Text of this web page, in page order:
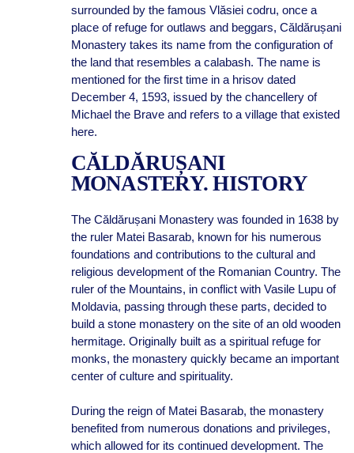
surrounded by the famous Vlăsiei codru, once a
place of refuge for outlaws and beggars, Căldărușani
Monastery takes its name from the configuration of
the land that resembles a calabash. The name is
mentioned for the first time in a hrisov dated
December 4, 1593, issued by the chancellery of
Michael the Brave and refers to a village that existed
here.
CĂLDĂRUȘANI
MONASTERY. HISTORY
The Căldărușani Monastery was founded in 1638 by
the ruler Matei Basarab, known for his numerous
foundations and contributions to the cultural and
religious development of the Romanian Country. The
ruler of the Mountains, in conflict with Vasile Lupu of
Moldavia, passing through these parts, decided to
build a stone monastery on the site of an old wooden
hermitage. Originally built as a spiritual refuge for
monks, the monastery quickly became an important
center of culture and spirituality.
During the reign of Matei Basarab, the monastery
benefited from numerous donations and privileges,
which allowed for its continued development. The